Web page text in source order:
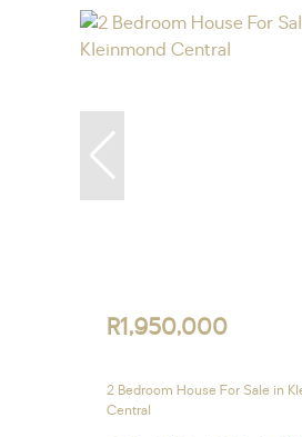
R1,950,000
2 Bedroom House For Sale in
Central